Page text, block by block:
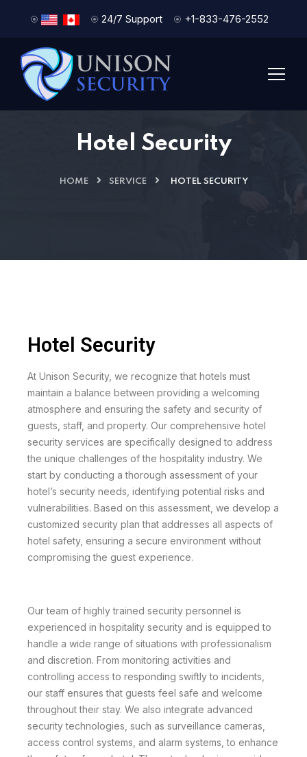
24/7 Support +1-833-476-2552
Hotel Security
HOME SERVICE HOTEL SECURITY
Hotel Security
At Unison Security, we recognize that hotels must
maintain a balance between providing a welcoming
atmosphere and ensuring the safety and security of
guests, staff, and property. Our comprehensive hotel
security services are specifically designed to address
the unique challenges of the hospitality industry. We
start by conducting a thorough assessment of your
hotel’s security needs, identifying potential risks and
vulnerabilities. Based on this assessment, we develop a
customized security plan that addresses all aspects of
hotel safety, ensuring a secure environment without
compromising the guest experience.
Our team of highly trained security personnel is
experienced in hospitality security and is equipped to
handle a wide range of situations with professionalism
and discretion. From monitoring activities and
controlling access to responding swiftly to incidents,
our staff ensures that guests feel safe and welcome
throughout their stay. We also integrate advanced
security technologies, such as surveillance cameras,
access control systems, and alarm systems, to enhance